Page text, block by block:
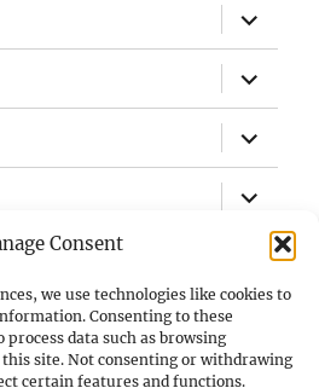
Consent
we use technologies like cookies to
Consenting to these
data such as browsing
site. Not consenting or withdrawing
certain features and functions.
expand
child
menu
expand
child
menu
expand
child
menu
expand
child
menu
expand
child
menu